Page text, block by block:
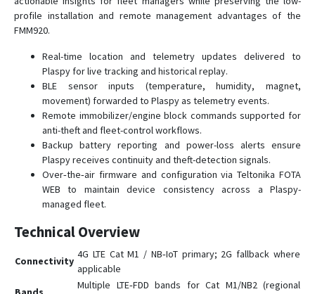
FMC225
FMC234
FMC250
FMC640
FMC650
FMC800
FMC880
FMC920
FMM001
FMM003
FMM00A
FMM125
profile installation and remote management advantages of the
FMM920.
Real-time location and telemetry updates delivered to
Plaspy for live tracking and historical replay.
BLE sensor inputs (temperature, humidity, magnet,
movement) forwarded to Plaspy as telemetry events.
Remote immobilizer/engine block commands supported for
anti-theft and fleet-control workflows.
Backup battery reporting and power-loss alerts ensure
Plaspy receives continuity and theft-detection signals.
Over‑the‑air firmware and configuration via Teltonika FOTA
WEB to maintain device consistency across a Plaspy-
managed fleet.
Technical Overview
Connectivity
4G LTE Cat M1 / NB‑IoT primary; 2G fallback where
applicable
Multiple LTE‑FDD bands for Cat M1/NB2 (regional